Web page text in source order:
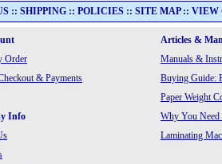
:: SHIPPING :: POLICIES :: SITE MAP:: VIEW
Articles &
Order
Manuals &
& Payments
Buying Guide:
Paper Weight
Info
Why You Need
Laminating